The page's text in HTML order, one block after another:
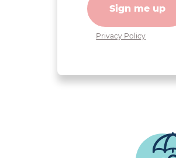
Sign me up
Privacy Policy